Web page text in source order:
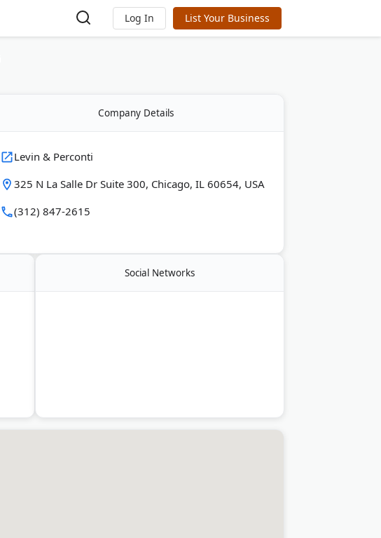
Log In List Your Business
Company Details
Levin & Perconti
325 N La Salle Dr Suite 300, Chicago, IL 60654, USA
(312) 847-2615
Social Networks